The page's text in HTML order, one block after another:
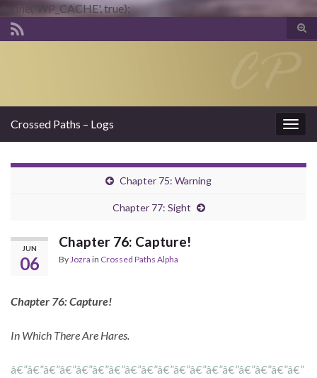
define('WP_CACHE', true);
Crossed Paths – Logs
Chapter 75: Warning
Chapter 77: Sight
JUN
06
Chapter 76: Capture!
ByJozra in Crossed Paths Alpha
Chapter 76: Capture!
In Which There Are Hares.
â€”â€”â€”â€”â€”â€”â€”â€”â€”â€”â€”â€”â€”â€”â€”â€”â€”â€”